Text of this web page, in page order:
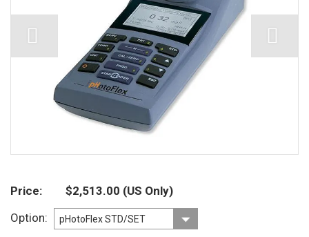
Price $2,513.00 (US Only)
Option